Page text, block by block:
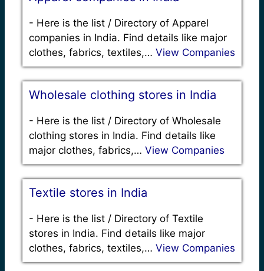
- Here is the list / Directory of Apparel
companies in India. Find details like major
clothes, fabrics, textiles,… View Companies
Wholesale clothing stores in India
- Here is the list / Directory of Wholesale
clothing stores in India. Find details like
major clothes, fabrics,… View Companies
Textile stores in India
- Here is the list / Directory of Textile
stores in India. Find details like major
clothes, fabrics, textiles,… View Companies